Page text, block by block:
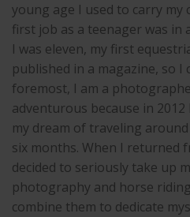
young age I used to carry my
first job as a teenager was in
I was eleven, my first
published in a magazine, so I
foremost, I am a
adventurous because in
my dream of traveling
six months. When I returned
decided to seriously take up
photography and horse
combine them to dedicate